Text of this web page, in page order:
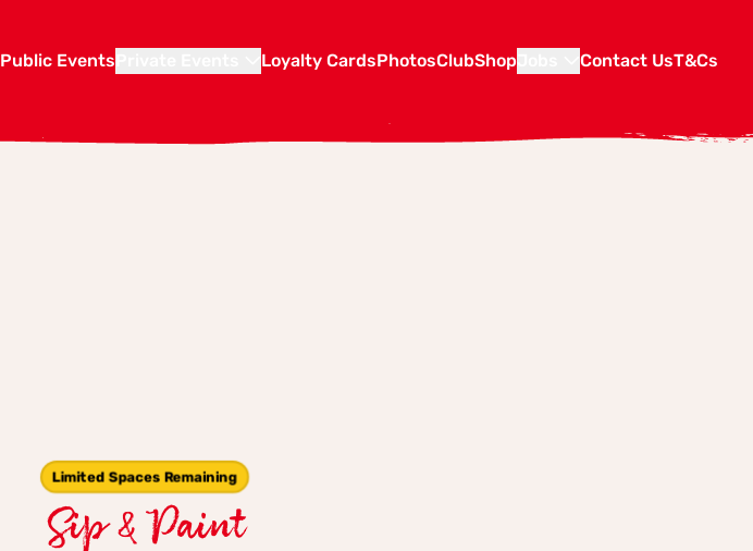
Public Events Loyalty CardsPhotosClubShop Contact UsT&Cs
Limited Spaces Remaining
Sip & Paint